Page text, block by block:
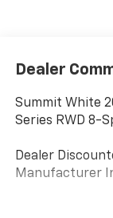
Dealer
Summit White
Series RWD 8-
Dealer
Manufacturer